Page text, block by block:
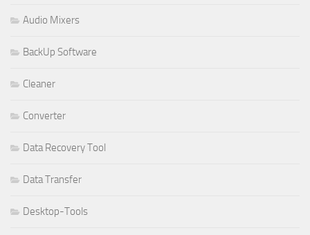
Audio Mixers
BackUp Software
Cleaner
Converter
Data Recovery Tool
Data Transfer
Desktop-Tools